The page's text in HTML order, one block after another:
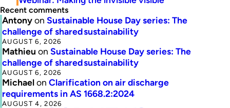
Recent comments
Antonyon Sustainable House Day series: The
challenge of shared sustainability
AUGUST 6, 2026
Mathieu on Sustainable House Day series: The
challenge of shared sustainability
AUGUST 6, 2026
Michaelon Clarification on air discharge
requirements in AS 1668.2:2024
AUGUST 4, 2026